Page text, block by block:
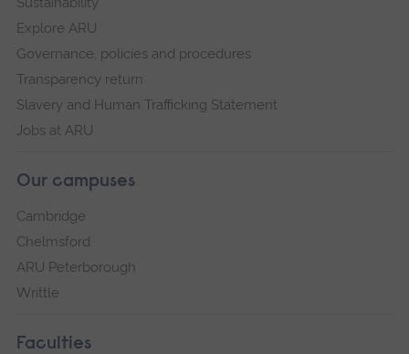
Explore ARU
Governance, policies and procedures
Transparency return
Slavery and Human Trafficking Statement
Jobs at ARU
Our campuses
Cambridge
Chelmsford
ARU Peterborough
Writtle
Faculties